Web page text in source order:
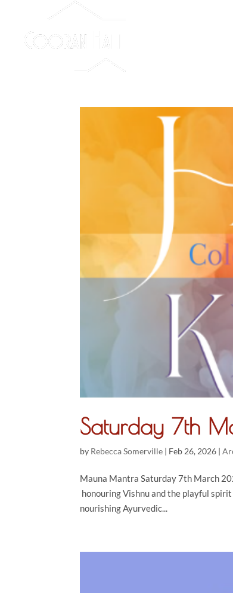
Saturday 7th
by Rebecca Somerville | Feb 26, 2026 |
Mauna Mantra Saturday 7th March
honouring Vishnu and the playful
nourishing Ayurvedic...